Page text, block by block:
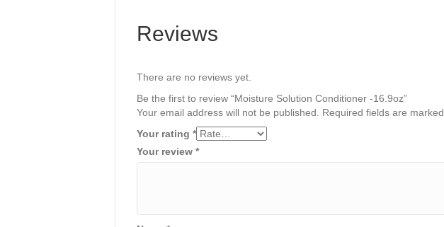
Reviews
There are no reviews yet.
Be the first to review “Moisture Solution Conditioner -16.9oz”
Your email address will not be published.
Required fields are marked
Your rating *
Your review *